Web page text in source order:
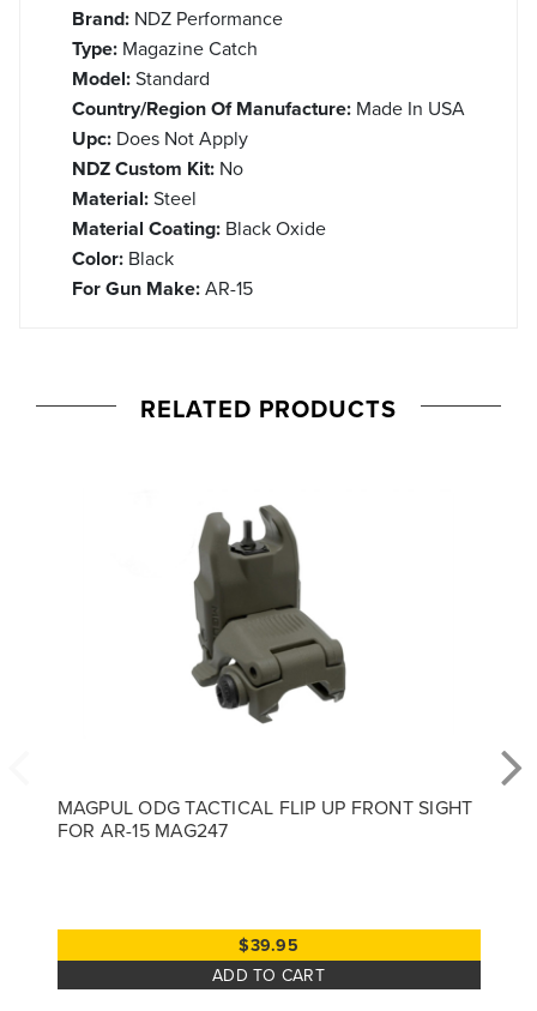
Brand: NDZ Performance
Type: Magazine Catch
Model:Standard
Country/Region Of Manufacture: Made In USA
Upc: Does Not Apply
NDZ Custom Kit: No
Material:Steel
Material Coating: Black Oxide
Color: Black
For Gun Make:AR-15
RELATED PRODUCTS
MAGPUL ODG TACTICAL FLIP UP FRONT SIGHT
FOR AR-15 MAG247
$39.95
ADD TO CART